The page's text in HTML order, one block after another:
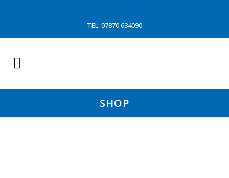
TEL: 07870 634090
SHOP